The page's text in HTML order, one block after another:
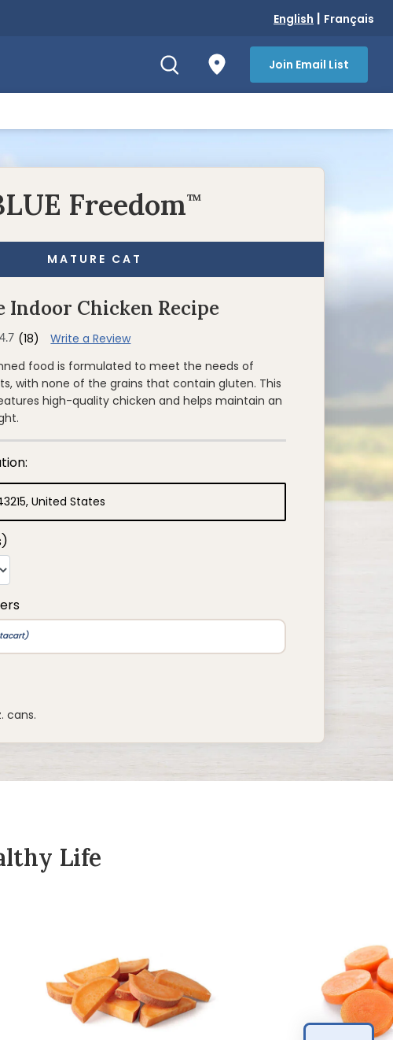
English | Français
Join Email List
Freedom™
MATURE CAT
Indoor Chicken Recipe
4.7 (18)
Write a Review
food is formulated to meet the needs of
with none of the grains that contain gluten. This
high-quality chicken and helps maintain an
cans.
Life